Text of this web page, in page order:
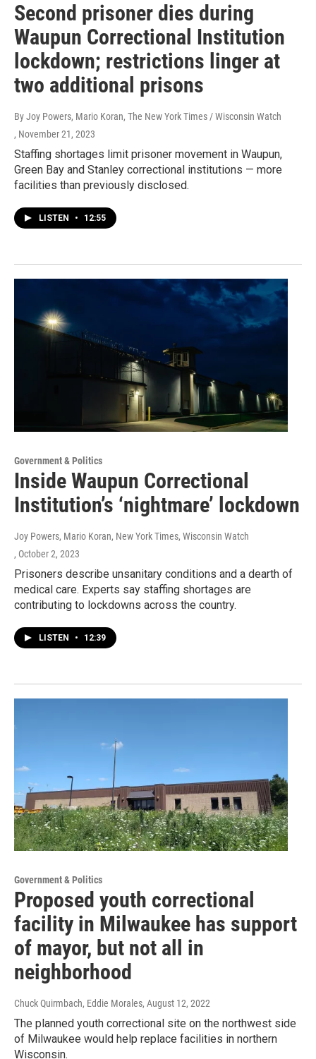
Second prisoner dies during
Waupun Correctional Institution
lockdown; restrictions linger at
two additional prisons
By Joy Powers, Mario Koran, The New York Times / Wisconsin Watch
, November 21, 2023
Staffing shortages limit prisoner movement in Waupun,
Green Bay and Stanley correctional institutions — more
facilities than previously disclosed.
LISTEN • 12:55
Government & Politics
Inside Waupun Correctional
Institution’s ‘nightmare’ lockdown
Joy Powers, Mario Koran, New York Times, Wisconsin Watch
, October 2, 2023
Prisoners describe unsanitary conditions and a dearth of
medical care. Experts say staffing shortages are
contributing to lockdowns across the country.
LISTEN • 12:39
Government & Politics
Proposed youth correctional
facility in Milwaukee has support
of mayor, but not all in
neighborhood
Chuck Quirmbach, Eddie Morales, August 12, 2022
The planned youth correctional site on the northwest side
of Milwaukee would help replace facilities in northern
Wisconsin.